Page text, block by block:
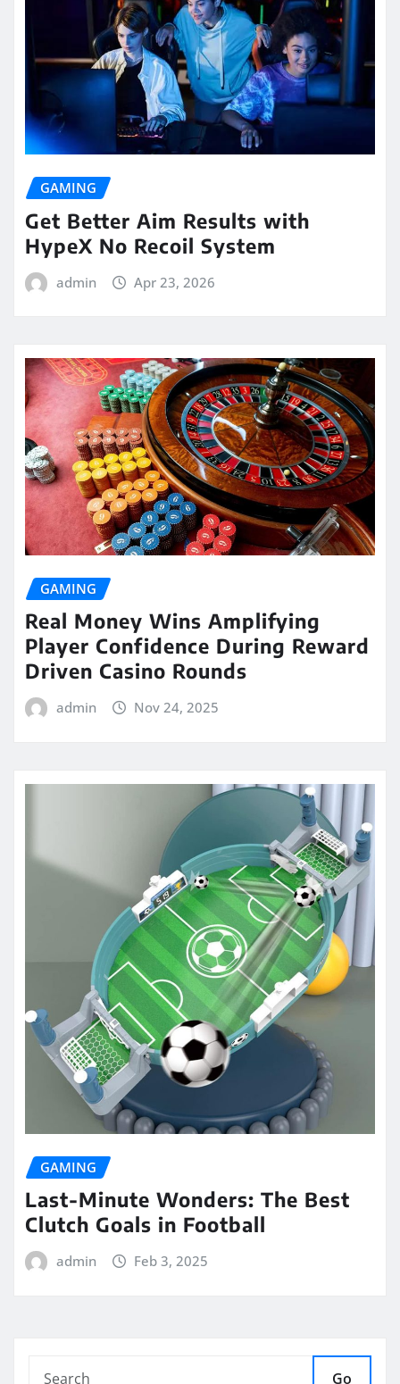
GAMING
Get Better Aim Results with
HypeX No Recoil System
admin Apr 23, 2026
GAMING
Real Money Wins Amplifying
Player Confidence During Reward
Driven Casino Rounds
admin Nov 24, 2025
GAMING
Last-Minute Wonders: The Best
Clutch Goals in Football
admin Feb 3, 2025
Go